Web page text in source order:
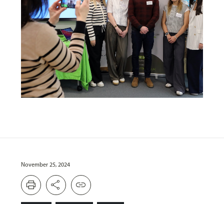
November 25, 2024
print share link